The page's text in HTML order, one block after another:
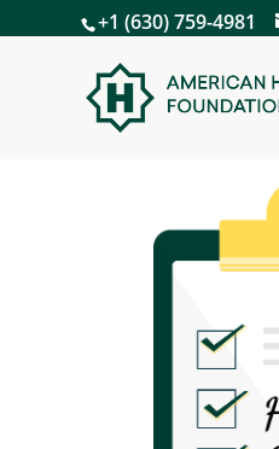
+1 (630) 759-4981